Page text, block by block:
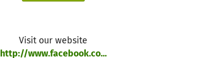
Visit our website
http://www.facebook.co...